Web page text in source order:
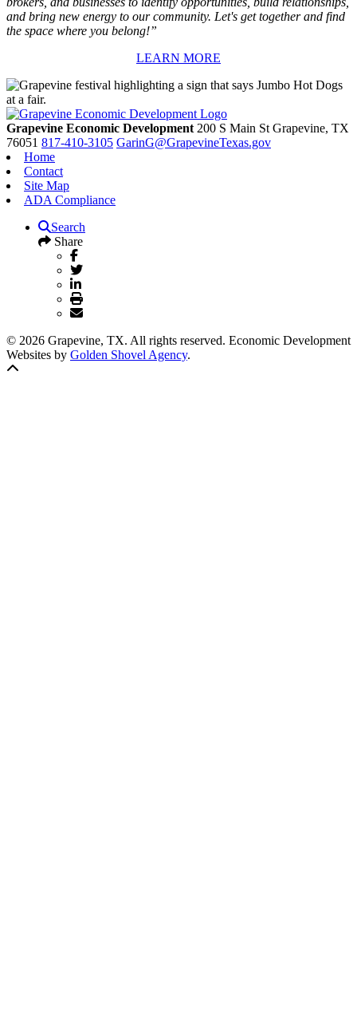
and bring new energy to our community. Let's get together and find
the space where you belong!”
LEARN MORE
Grapevine Economic Development 200 S Main St Grapevine, TX
76051 817-410-3105 GarinG@GrapevineTexas.gov
Home
Contact
Site Map
ADA Compliance
Search
Share
© 2026 Grapevine, TX. All rights reserved. Economic Development
Websites by Golden Shovel Agency.